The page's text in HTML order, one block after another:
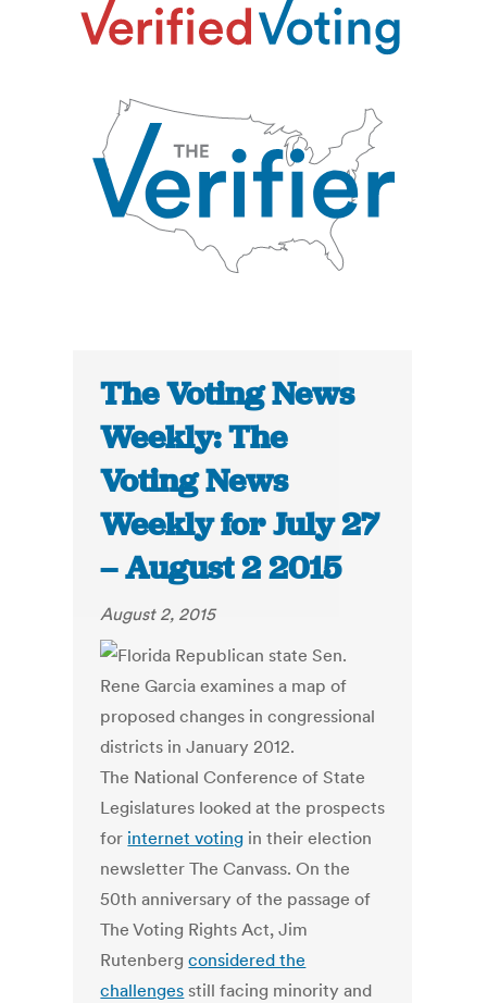
The Voting News
Weekly: The
Voting News
Weekly for July 27
– August 2 2015
August 2, 2015
The National Conference of State
Legislatures looked at the prospects
for internet voting in their election
newsletter The Canvass. On the
50th anniversary of the passage of
The Voting Rights Act, Jim
Rutenbergconsidered the
challenges still facing minority and